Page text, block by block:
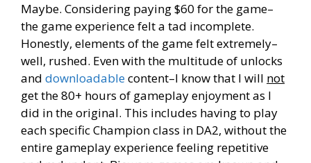
Maybe. Considering paying $60 for the game–
the game experience felt a tad incomplete.
Honestly, elements of the game felt extremely–
well, rushed. Even with the multitude of unlocks
and downloadablecontent–I know that I will not
get the 80+ hours of gameplay enjoyment as I
did in the original. This includes having to play
each specific Champion class in DA2, without the
entire gameplay experience feeling repetitive